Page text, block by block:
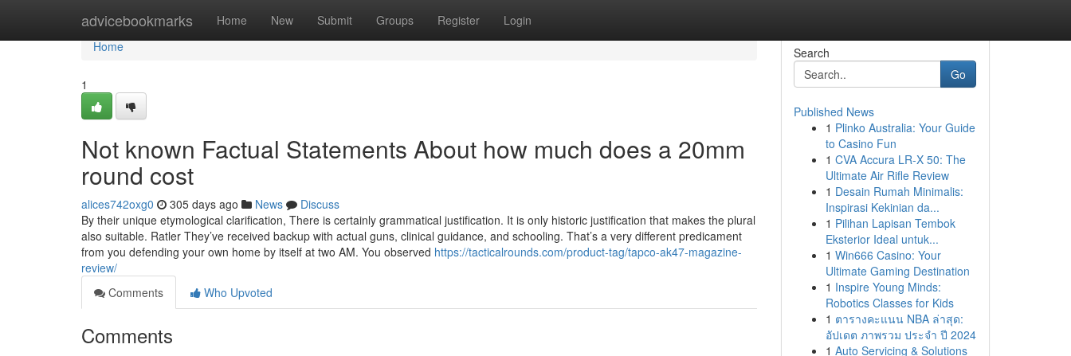
advicebookmarks Home New Submit Groups Register Login
Home
Home
1
Not known Factual Statements About how much does a 20mm
round cost
alices742oxg0 305 days ago News
Discuss
By their unique etymological clarification, There is certainly grammatical justification. It is only historic justification that makes the plural
also suitable. Ratler They’ve received backup with actual guns, clinical guidance, and schooling. That’s a very different predicament
from you defending your own home by itself at two AM. You observed https://tacticalrounds.com/product-tag/tapco-ak47-magazine-
review/
Comments
Who Upvoted
Comments
Search
Go
Published News
1 Plinko Australia: Your Guide
to Casino Fun
1 CVA Accura LR-X 50: The
Ultimate Air Rifle Review
1 Desain Rumah Minimalis:
Inspirasi Kekinian da...
1 Pilihan Lapisan Tembok
Eksterior Ideal untuk...
1 Win666 Casino: Your
Ultimate Gaming Destination
1 Inspire Young Minds:
Robotics Classes for Kids
1 ตารางคะแนน NBA ล่าสุด:
อัปเดต ภาพรวม ประจำ ปี 2024
1 Auto Servicing & Solutions